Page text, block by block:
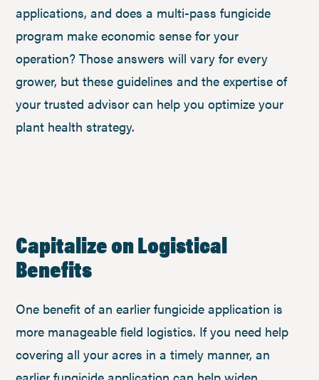
applications, and does a multi-pass fungicide
program make economic sense for your
operation? Those answers will vary for every
grower, but these guidelines and the expertise of
your trusted advisor can help you optimize your
plant health strategy.
Capitalize on Logistical
Benefits
One benefit of an earlier fungicide application is
more manageable field logistics. If you need help
covering all your acres in a timely manner, an